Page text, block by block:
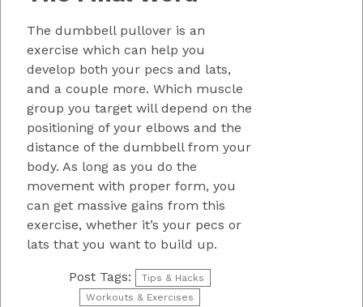
The dumbbell pullover is an
exercise which can help you
develop both your pecs and lats,
and a couple more. Which muscle
group you target will depend on the
positioning of your elbows and the
distance of the dumbbell from your
body. As long as you do the
movement with proper form, you
can get massive gains from this
exercise, whether it’s your pecs or
lats that you want to build up.
Post Tags:
Tips & Hacks
Workouts & Exercises